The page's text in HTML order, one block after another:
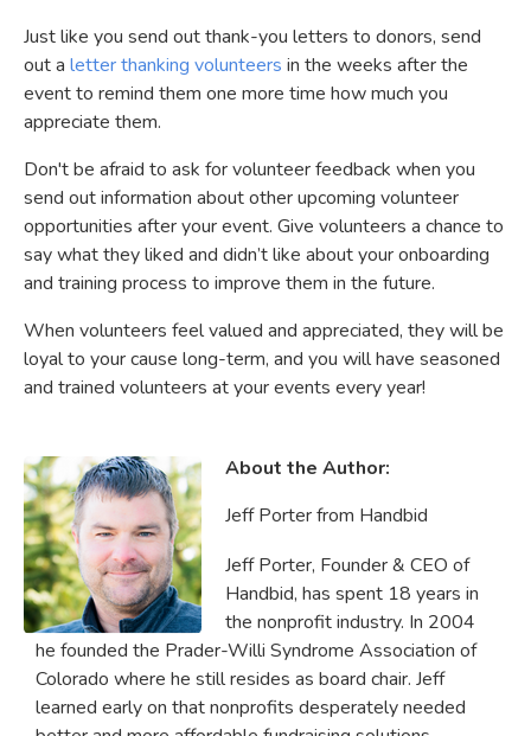
Just like you send out thank-you letters to donors, send
out a letter thanking volunteers in the weeks after the
event to remind them one more time how much you
appreciate them.
Don't be afraid to ask for volunteer feedback when you
send out information about other upcoming volunteer
opportunities after your event. Give volunteers a chance to
say what they liked and didn’t like about your onboarding
and training process to improve them in the future.
When volunteers feel valued and appreciated, they will be
loyal to your cause long-term, and you will have seasoned
and trained volunteers at your events every year!
About the Author:
Jeff Porter from Handbid
Jeff Porter, Founder & CEO of
Handbid, has spent 18 years in
the nonprofit industry. In 2004
he founded the Prader-Willi Syndrome Association of
Colorado where he still resides as board chair. Jeff
learned early on that nonprofits desperately needed